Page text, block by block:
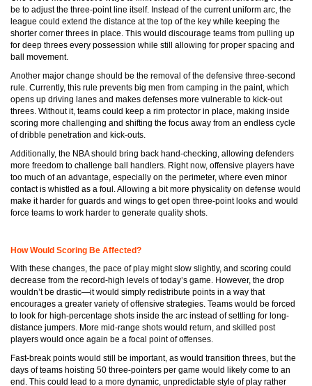
be to adjust the three-point line itself. Instead of the current uniform arc, the
league could extend the distance at the top of the key while keeping the
shorter corner threes in place. This would discourage teams from pulling up
for deep threes every possession while still allowing for proper spacing and
ball movement.
Another major change should be the removal of the defensive three-second
rule. Currently, this rule prevents big men from camping in the paint, which
opens up driving lanes and makes defenses more vulnerable to kick-out
threes. Without it, teams could keep a rim protector in place, making inside
scoring more challenging and shifting the focus away from an endless cycle
of dribble penetration and kick-outs.
Additionally, the NBA should bring back hand-checking, allowing defenders
more freedom to challenge ball handlers. Right now, offensive players have
too much of an advantage, especially on the perimeter, where even minor
contact is whistled as a foul. Allowing a bit more physicality on defense would
make it harder for guards and wings to get open three-point looks and would
force teams to work harder to generate quality shots.
How Would Scoring Be Affected?
With these changes, the pace of play might slow slightly, and scoring could
decrease from the record-high levels of today’s game. However, the drop
wouldn’t be drastic—it would simply redistribute points in a way that
encourages a greater variety of offensive strategies. Teams would be forced
to look for high-percentage shots inside the arc instead of settling for long-
distance jumpers. More mid-range shots would return, and skilled post
players would once again be a focal point of offenses.
Fast-break points would still be important, as would transition threes, but the
days of teams hoisting 50 three-pointers per game would likely come to an
end. This could lead to a more dynamic, unpredictable style of play rather